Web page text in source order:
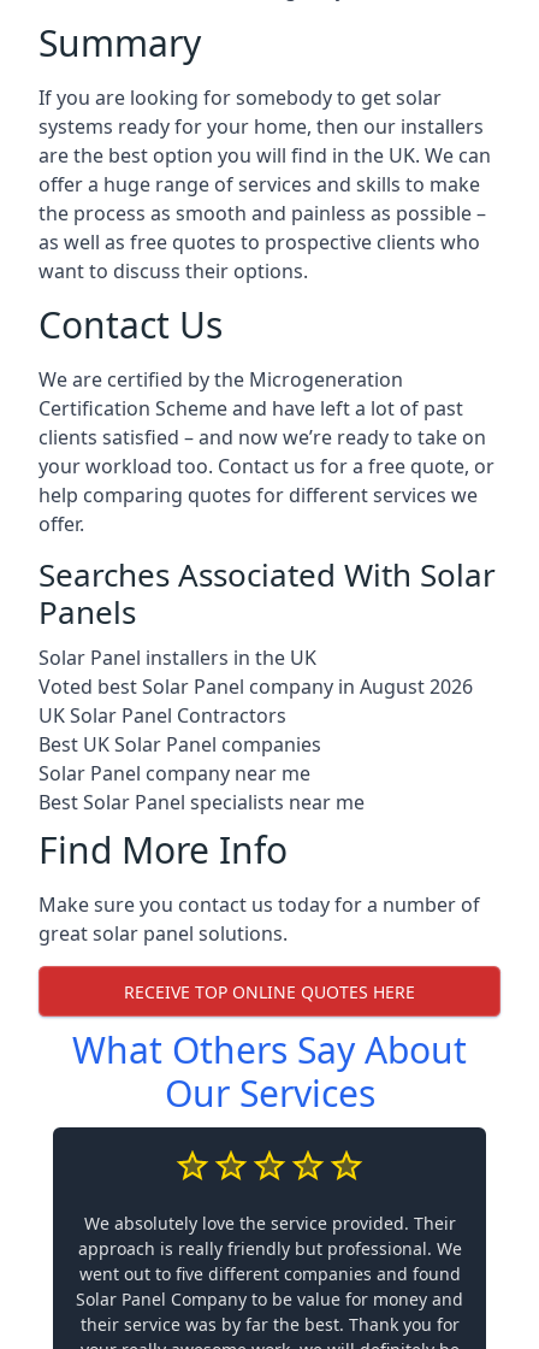
Summary
If you are looking for somebody to get solar
systems ready for your home, then our installers
are the best option you will find in the UK. We can
offer a huge range of services and skills to make
the process as smooth and painless as possible –
as well as free quotes to prospective clients who
want to discuss their options.
Contact Us
We are certified by the Microgeneration
Certification Scheme and have left a lot of past
clients satisfied – and now we’re ready to take on
your workload too. Contact us for a free quote, or
help comparing quotes for different services we
offer.
Searches Associated With Solar
Panels
Solar Panel installers in the UK
Voted best Solar Panel company in August 2026
UK Solar Panel Contractors
Best UK Solar Panel companies
Solar Panel company near me
Best Solar Panel specialists near me
Find More Info
Make sure you contact us today for a number of
great solar panel solutions.
RECEIVE TOP ONLINE QUOTES HERE
What Others Say About
Our Services
We absolutely love the service provided. Their
approach is really friendly but professional. We
went out to five different companies and found
Solar Panel Company to be value for money and
their service was by far the best. Thank you for